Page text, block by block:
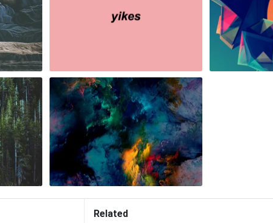
Related